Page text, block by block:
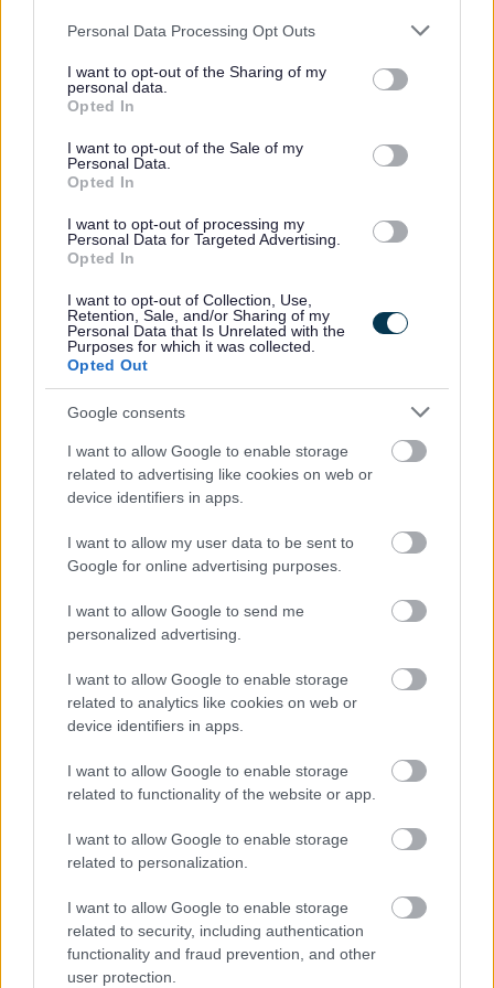
Please note that this website/app uses one or more Google
not limited to your visit or usage behaviour. You may click to
grant or deny consent to Google and its third-party tags to
use your data for below specified purposes in below Google
consent section.
Personal Data Processing Opt Outs
I want to opt-out of the Sharing of my
personal data.
Opted In
I want to opt-out of the Sale of my
Personal Data.
Opted In
I want to opt-out of processing my
Personal Data for Targeted Advertising.
Opted In
I want to opt-out of Collection, Use,
Retention, Sale, and/or Sharing of my
Personal Data that Is Unrelated with the
Purposes for which it was collected.
Opted Out
Google consents
I want to allow Google to enable storage
related to advertising like cookies on web or
device identifiers in apps.
I want to allow my user data to be sent to
Google for online advertising purposes.
I want to allow Google to send me
personalized advertising.
I want to allow Google to enable storage
related to analytics like cookies on web or
device identifiers in apps.
I want to allow Google to enable storage
related to functionality of the website or app.
I want to allow Google to enable storage
related to personalization.
I want to allow Google to enable storage
related to security, including authentication
functionality and fraud prevention, and other
user protection.
comasach air a bhith ag obair mar phàirt de sgioba agus
a bhith ag obair ann an dòigh eagraichte is
mhionaideach.
Tha cleachdadh còmhdach-dìon PPE riatanach san
obair seo.
Feumaidh tu ballrachd de Sgeama Dìon Bhuidhnean So-
leònta (PVG) a thaobh a bhith an sàs ann an obair
riaghlaichte le clann is inbhich san dreuchd seo.
Bithear ag obair san dreuchd seo a rèir iarrtas nuair a tha
luchd-obrach maireannach dheth.Tha tuarastal na
dreuchd seo a’ gabhail a-steach Cuibhreann Eileanan
Iomallach.
Tha e deatamach gun leugh thu an cunntas obrach agus
an cunntas pearsanta agus thoir iomradh nad chùnntas
eòlais air mar a tha thu a’ coileaneadh gach nì a
thathas a’ lorg sa chùnntas phearsanta.
toirt cothrom do thagraichean coinneachadh ris an
sgioba agus beachd fhaighinn air an àrainneachd
Job Attachments